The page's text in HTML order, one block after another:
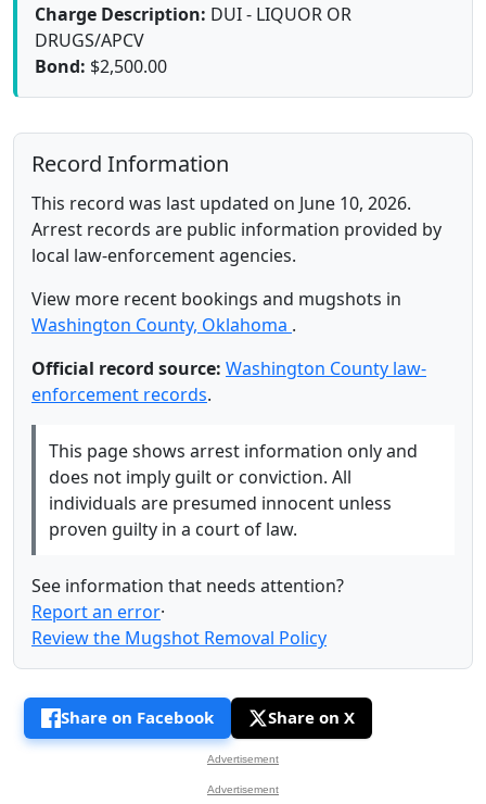
Charge Description: DUI - LIQUOR OR
DRUGS/APCV
Bond: $2,500.00
Record Information
This record was last updated on June 10, 2026.
Arrest records are public information provided by
local law-enforcement agencies.
View more recent bookings and mugshots in
Washington County, Oklahoma .
Official record source: Washington County law-
enforcement records.
This page shows arrest information only and
does not imply guilt or conviction. All
individuals are presumed innocent unless
proven guilty in a court of law.
See information that needs attention?
Report an error·
Review the Mugshot Removal Policy
Share on Facebook Share on X
Advertisement
Advertisement